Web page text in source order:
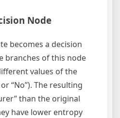
Node
becomes a decision
branches of this node
values of the
“No”). The resulting
than the original
have lower entropy